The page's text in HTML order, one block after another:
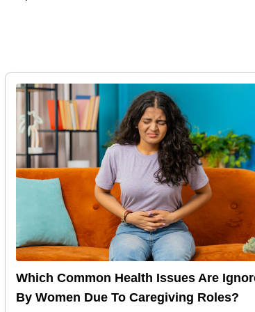
Which Common Health Issues Are
By Women Due To Caregiving Roles?